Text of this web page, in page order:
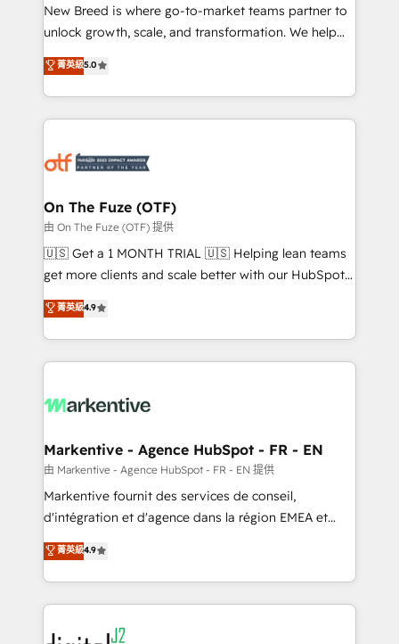
to automate growth. 🏆 Elite Excellence - 8 platform
accreditations and deep HIPAA-compliance
expertise. - A team of 250+ experts dedicated to
your resilient growth.
New Breed is where go-to-market teams partner to
unlock growth, scale, and transformation. We help
companies activate HubSpot’s AI-powered
customer platform and operationalize HubSpot’s
Loop Marketing framework through expert-led
services, smart agents, and purpose-built apps,
results, fast. ⚙️CRM & RevOps: Align all Hubs to your
🎯Demand Gen & ABM: Drive pipeline with inbound,
ABM, AEO, SEO, & paid media. 👩‍💻Web Design:
Build high-performing websites with UX, messaging,
& conversion strategy that drive results. 🤖AI
AI, & maximize AEO with tailored AI services. 🧩
Integrations: Extend HubSpot with custom
菁英級5.0
On The Fuze (OTF)
由 On The Fuze (OTF) 提供
🇺🇸 Get a 1 MONTH TRIAL 🇺🇸 Helping lean teams
get more clients and scale better with our HubSpot
Consulting & 'Done For You' Services. 🚀 Who We
Work With 🚀 We help lean, growing companies: -
Win more business - Reduce no-shows - Improve
lead & deal conversion rates - Scale with less
What do you get? 🤓 Our client's are too busy to
Personal Consultant + Tech Team to handle the
heavy lifting of mapping out AND building your ideal
system. + Get best practices and 'don't know what
you don't know' recommendations to maximize
6,500+ Partners) and was named 2023 HubSpot
Partner of the Year 💥 Trusted by 2,500+ companies
www.onthefuze.com/hubspot-admin Contact us to
菁英級4.9
Markentive - Agence HubSpot - FR - EN
由 Markentive - Agence HubSpot - FR - EN 提供
Markentive fournit des services de conseil,
d'intégration et d'agence dans la région EMEA et
North America. Avec plus de 115 experts en
marketing automation, Growth, Revops, CRM et
webdesign. Markentive is both a consulting firm, a
digital agency and an integrator. With over 115
experts in marketing automation, growth, revops,
菁英級4.9